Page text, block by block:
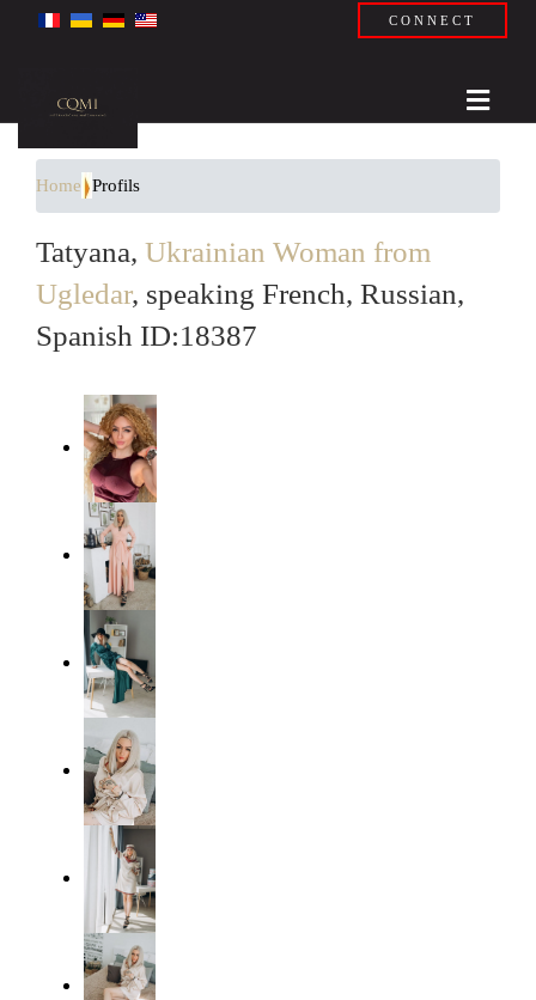
CONNECT
Home Profils
Tatyana, Ukrainian Woman from
Ugledar, speaking French, Russian,
Spanish ID:18387